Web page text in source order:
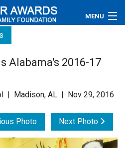
MENU
Alabama's 2016-17
| Madison, AL | Nov 29, 2016
Photo Next Photo